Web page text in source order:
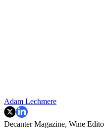
Adam Lechmere
Decanter Magazine, Wine